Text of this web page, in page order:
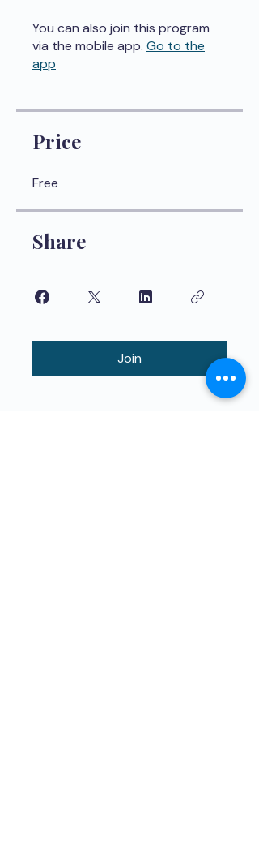
You can also join this program
via the mobile app. Go to the
app
Price
Free
Share
Join